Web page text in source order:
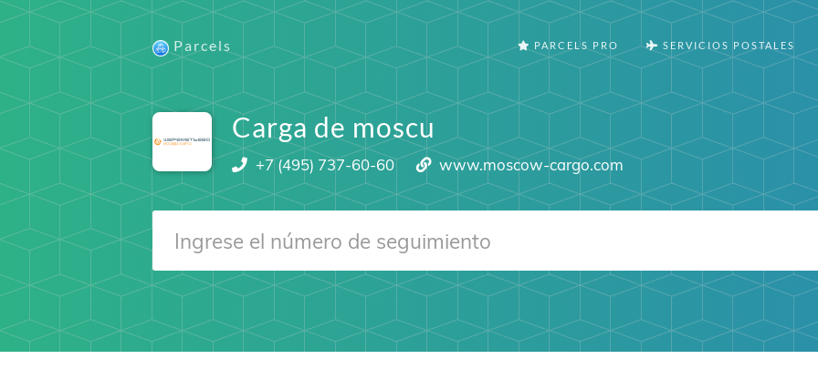
Parcels PARCELS PRO SERVICIOS POSTALES
Carga de moscu
+7 (495) 737-60-60 www.moscow-cargo.com